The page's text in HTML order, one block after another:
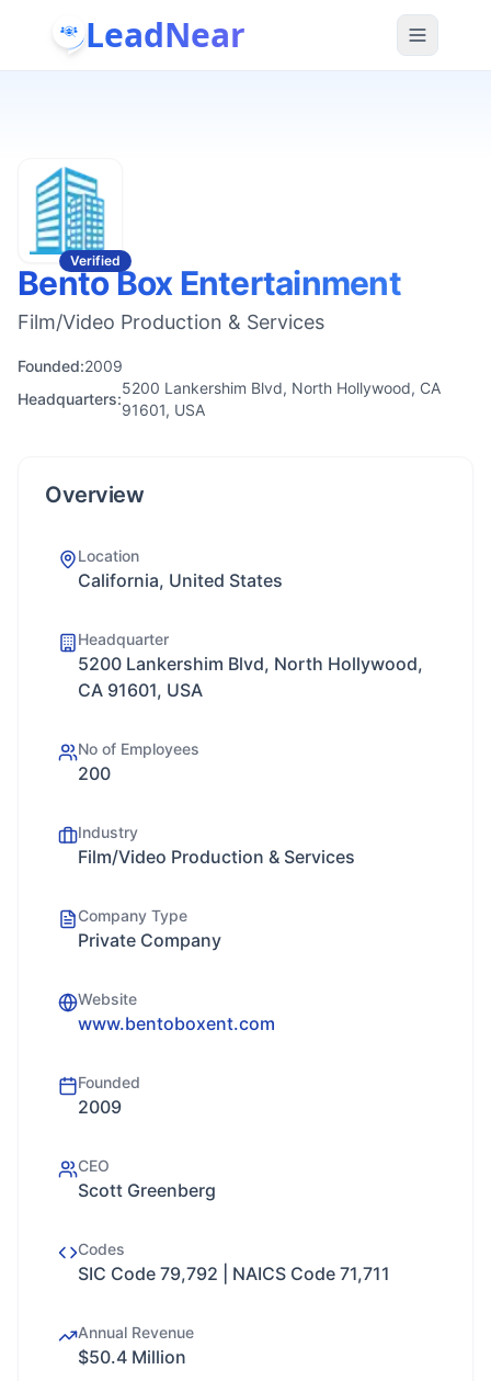
LeadNear
Verified
Bento Box Entertainment
Film/Video Production & Services
Founded:2009
Headquarters:
5200 Lankershim Blvd, North Hollywood, CA
91601, USA
Overview
Location
California, United States
Headquarter
5200 Lankershim Blvd, North Hollywood,
CA 91601, USA
No of Employees
200
Industry
Film/Video Production & Services
Company Type
Private Company
Website
www.bentoboxent.com
Founded
2009
CEO
Scott Greenberg
Codes
SIC Code 79,792 | NAICS Code 71,711
Annual Revenue
$50.4 Million